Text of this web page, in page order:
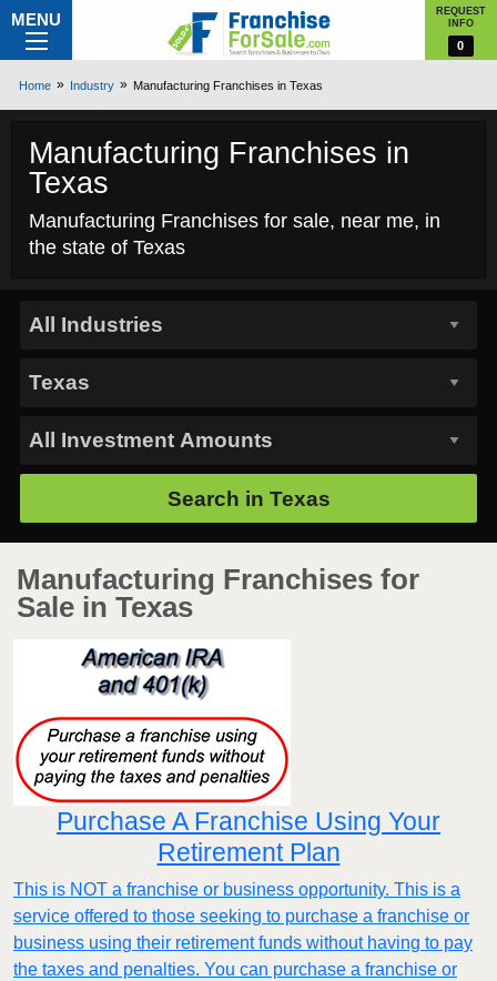
MENU
REQUEST
INFO
0
Home Industry Manufacturing Franchises in Texas
Manufacturing Franchises in
Texas
Manufacturing Franchises for sale, near me, in
the state of Texas
Search in Texas
Manufacturing Franchises for
Sale in Texas
Purchase A Franchise Using Your
Retirement Plan
This is NOT a franchise or business opportunity. This is a
service offered to those seeking to purchase a franchise or
business using their retirement funds without having to pay
the taxes and penalties. You can purchase a franchise or